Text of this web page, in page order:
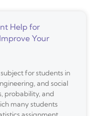
Help for
Your
for students in
and social
probability, and
many students